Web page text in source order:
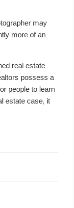
may
more of an
real estate
possess a
people to learn
estate case, it